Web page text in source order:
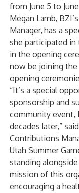
from June 5 to
Megan Lamb,
Manager, has a
she participated in
in the opening
now be joining the
opening
“It’s a special
sponsorship and
community event,
decades later,”
Contributions
Utah Summer
standing
mission of this
encouraging a